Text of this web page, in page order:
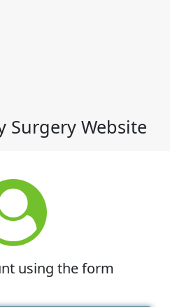
Surgery Website
using the form